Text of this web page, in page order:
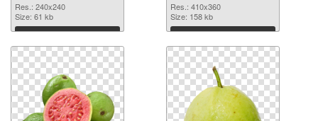
Res.: 240x240
Size: 61 kb
Download
Res.: 410x360
Size: 158 kb
Download